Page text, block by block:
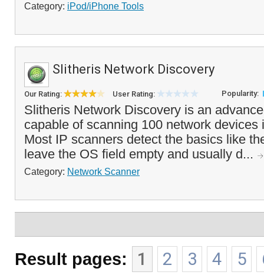
Category: iPod/iPhone Tools
Slitheris Network Discovery
Our Rating: User Rating: Popularity:
Slitheris Network Discovery is an
capable of scanning 100 network devices
Most IP scanners detect the basics like
leave the OS field empty and usually d...
Category: Network Scanner
Result pages: 1 2 3 4 5